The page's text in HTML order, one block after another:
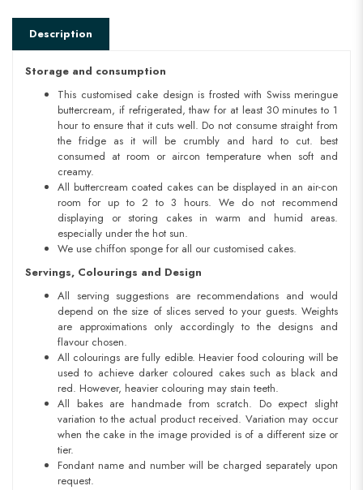
Description
Storage and consumption
This customised cake design is frosted with Swiss meringue
buttercream, if refrigerated, thaw for at least 30 minutes to 1
hour to ensure that it cuts well. Do not consume straight from
the fridge as it will be crumbly and hard to cut. best
consumed at room or aircon temperature when soft and
creamy.
All buttercream coated cakes can be displayed in an air-con
room for up to 2 to 3 hours. We do not recommend
displaying or storing cakes in warm and humid areas.
especially under the hot sun.
We use chiffon sponge for all our customised cakes.
Servings, Colourings and Design
All serving suggestions are recommendations and would
depend on the size of slices served to your guests. Weights
are approximations only accordingly to the designs and
flavour chosen.
All colourings are fully edible. Heavier food colouring will be
used to achieve darker coloured cakes such as black and
red. However, heavier colouring may stain teeth.
All bakes are handmade from scratch. Do expect slight
variation to the actual product received. Variation may occur
when the cake in the image provided is of a different size or
tier.
Fondant name and number will be charged separately upon
request.